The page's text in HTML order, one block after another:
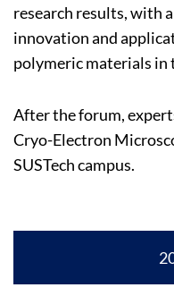
research results, with
innovation and
polymeric materials in
After the forum,
Cryo-Electron
SUSTech campus.